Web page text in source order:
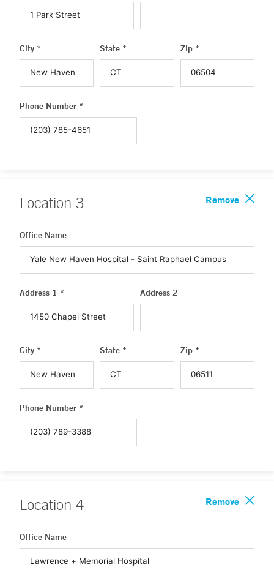
City * State * Zip *
Phone Number *
Location 3 Remove
Office Name
Address 1 * Address 2
City * State * Zip *
Phone Number *
Location 4 Remove
Office Name